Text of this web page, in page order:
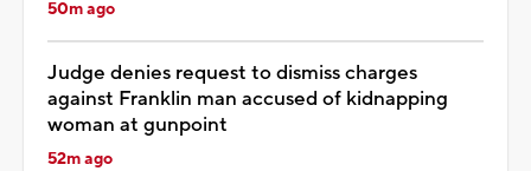
50m ago
Judge denies request to dismiss charges
against Franklin man accused of kidnapping
woman at gunpoint
52m ago